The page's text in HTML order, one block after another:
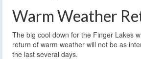
Warm Weather
The big cool down for the Finger Lakes
return of warm weather will not be as
the last several days.